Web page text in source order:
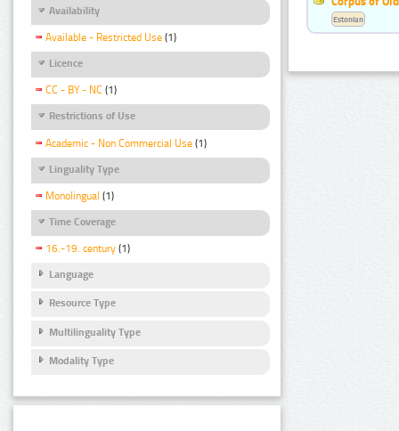
Availability
Available - Restricted Use (1)
Licence
CC - BY - NC (1)
Restrictions of Use
Academic - Non Commercial Use (1)
Linguality Type
Monolingual (1)
Time Coverage
16.-19. century (1)
Language
Resource Type
Multilinguality Type
Modality Type
Estonian